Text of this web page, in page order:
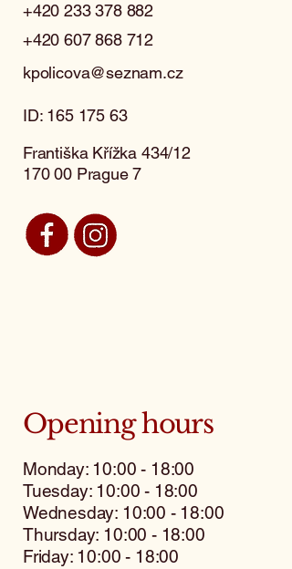
+420 233 378 882
+420 607 868 712
kpolicova@seznam.cz
ID: 165 175 63
Františka Křížka 434/12
170 00 Prague 7
Opening hours
Monday: 10:00 - 18:00
Tuesday: 10:00 - 18:00
Wednesday: 10:00 - 18:00
Thursday: 10:00 - 18:00
Friday: 10:00 - 18:00